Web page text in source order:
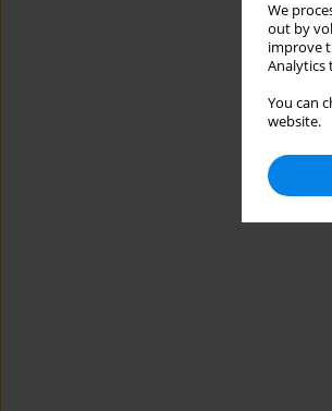
We
out by
improve
Analytics
You can
website.